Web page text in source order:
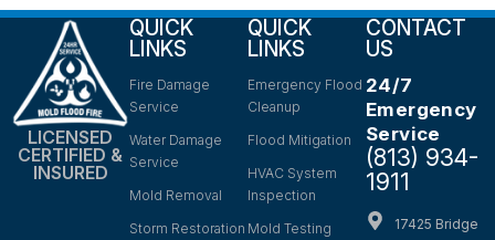
LICENSED
CERTIFIED &
INSURED
QUICK
LINKS
Fire Damage
Service
Water Damage
Service
Mold Removal
Storm Restoration
QUICK
LINKS
Emergency Flood
Cleanup
Flood Mitigation
HVAC System
Inspection
Mold Testing
CONTACT
US
24/7
Emergency
Service
(813) 934-
1911
17425 Bridge